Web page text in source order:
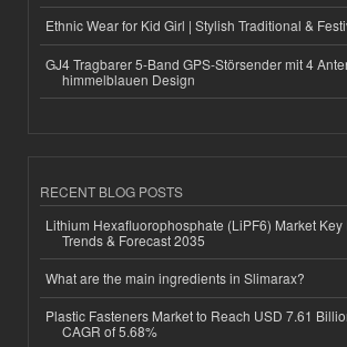
Ethnic Wear for Kid Girl | Stylish Traditional &
GJ4 Tragbarer 5-Band GPS-Störsender mit 4
himmelblauen Design
RECENT BLOG POSTS
Lithium Hexafluorophosphate (LiPF6) Market Key
Trends & Forecast 2035
What are the main ingredients in Slimarax?
Plastic Fasteners Market to Reach USD 7.61
CAGR of 5.68%